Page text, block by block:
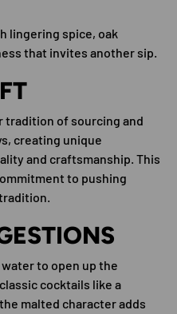
lingering spice, oak
that invites another sip.
tradition of sourcing and
creating unique
and craftsmanship. This
to pushing
to open up the
cocktails like a
malted character adds